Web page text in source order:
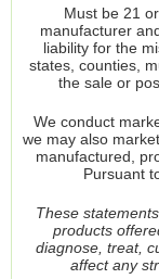
Must be 21
manufacturer
liability for the
states, counties,
the sale or
We conduct
we may also
manufactured,
Pursuant
These
products
diagnose, treat,
affect any